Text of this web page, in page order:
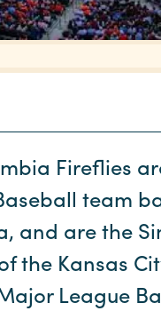
Fireflies
team
and are the
the Kansas
League